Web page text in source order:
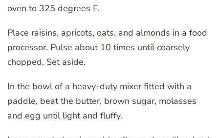
oven to 325 degrees F.
Place raisins, apricots, oats, and almonds in a food
processor. Pulse about 10 times until coarsely
chopped. Set aside.
In the bowl of a heavy-duty mixer fitted with a
paddle, beat the butter, brown sugar, molasses
and egg until light and fluffy.